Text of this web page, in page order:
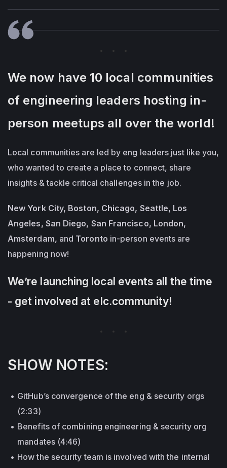
We now have 10 local communities
of engineering leaders hosting in-
person meetups all over the world!
Local communities are led by eng leaders just like you,
who wanted to create a place to connect, share
insights & tackle critical challenges in the job.
New York City, Boston, Chicago, Seattle, Los
Angeles, San Diego, San Francisco, London,
Amsterdam, and Toronto in-person events are
happening now!
We’re launching local events all the time
- get involved at elc.community!
SHOW NOTES:
GitHub’s convergence of the eng & security orgs
(2:33)
Benefits of combining engineering & security org
mandates (4:46)
How the security team is involved with the internal